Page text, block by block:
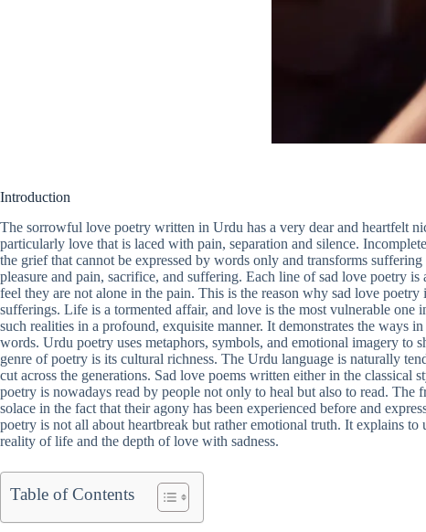
Introduction
The sorrowful love poetry written in Urdu has a very dear and heartfelt
particularly love that is laced with pain, separation and silence.
the grief that cannot be expressed by words only and transforms
pleasure and pain, sacrifice, and suffering. Each line of sad love poetry
feel they are not alone in the pain. This is the reason why sad love
sufferings. Life is a tormented affair, and love is the most vulnerable one
such realities in a profound, exquisite manner. It demonstrates the ways
words. Urdu poetry uses metaphors, symbols, and emotional imagery to
genre of poetry is its cultural richness. The Urdu language is naturally
cut across the generations. Sad love poems written either in the
poetry is nowadays read by people not only to heal but also to read. The
solace in the fact that their agony has been experienced before and
poetry is not all about heartbreak but rather emotional truth. It explains
reality of life and the depth of love with sadness.
Table of Contents